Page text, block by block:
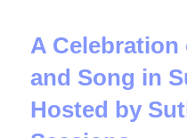
A
and Song in
Hosted by